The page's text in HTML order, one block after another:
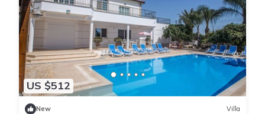
US $512
New Villa